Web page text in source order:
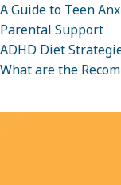
A Guide to Teen
Parental Support
ADHD Diet
What are the